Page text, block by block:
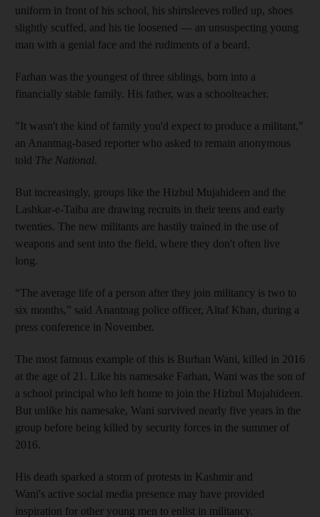
uniform in front of his school, his shirtsleeves rolled up, shoes
slightly scuffed, and his tie loosened — an unsuspecting young
man with a genial face and the rudiments of a beard.
Farhan was the youngest of three siblings, born into a
financially stable family. His father, was a schoolteacher.
"It wasn't the kind of family you'd expect to produce a militant,"
an Anantnag-based reporter who asked to remain anonymous
told The National.
But increasingly, groups like the Hizbul Mujahideen and the
Lashkar-e-Taiba are drawing recruits in their teens and early
twenties. The new militants are hastily trained in the use of
weapons and sent into the field, where they don't often live
long.
“The average life of a person after they join militancy is two to
six months,” said Anantnag police officer, Altaf Khan, during a
press conference in November.
The most famous example of this is Burhan Wani, killed in 2016
at the age of 21. Like his namesake Farhan, Wani was the son of
a school principal who left home to join the Hizbul Mujahideen.
But unlike his namesake, Wani survived nearly five years in the
group before being killed by security forces in the summer of
2016.
His death sparked a storm of protests in Kashmir and
Wani's active social media presence may have provided
inspiration for other young men to enlist in militancy.